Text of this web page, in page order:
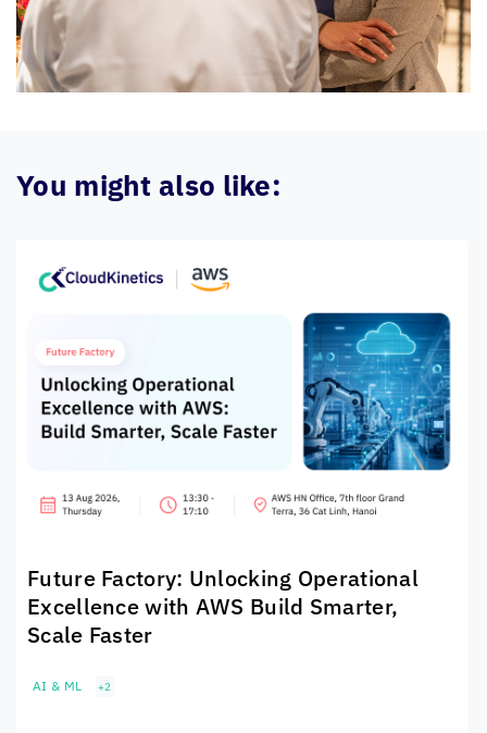
You might also like:
Future Factory: Unlocking Operational
Excellence with AWS Build Smarter,
Scale Faster
AI & ML +2